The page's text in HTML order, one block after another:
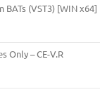
BATs (VST3) [WIN x64]
Only – CE-V.R